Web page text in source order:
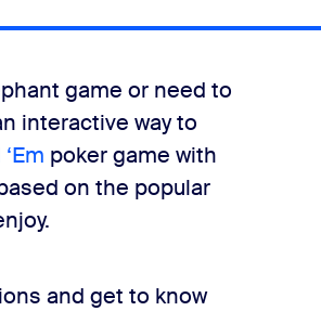
game or need to
interactive way to
poker game with
on the popular
and get to know